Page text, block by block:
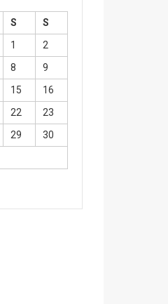
S
S
1
2
8
9
15
16
22
23
29
30